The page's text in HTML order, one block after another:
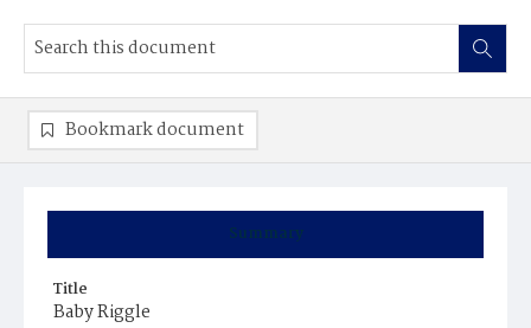
Summary
Title
Baby Riggle
Bookmark document